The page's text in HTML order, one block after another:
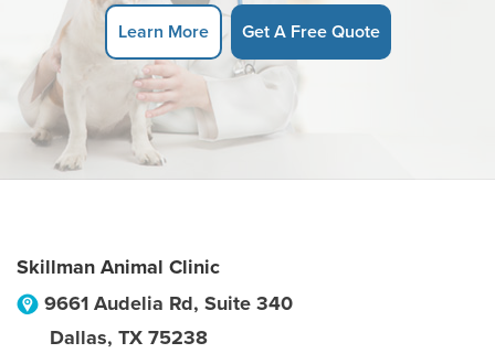
Learn More Get A Free Quote
Skillman Animal Clinic
9661 Audelia Rd, Suite 340
Dallas, TX 75238